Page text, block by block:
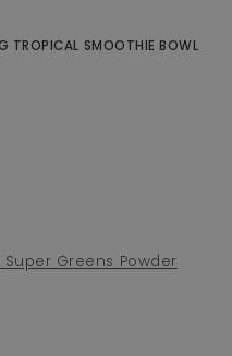
TROPICAL SMOOTHIE BOWL
Super Greens Powder